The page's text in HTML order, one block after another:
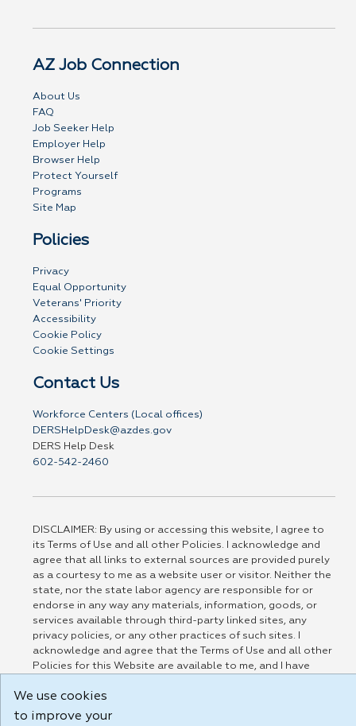
AZ Job Connection
About Us
FAQ
Job Seeker Help
Employer Help
Browser Help
Protect Yourself
Programs
Site Map
Policies
Privacy
Equal Opportunity
Veterans' Priority
Accessibility
Cookie Policy
Cookie Settings
Contact Us
Workforce Centers (Local offices)
DERSHelpDesk@azdes.gov
DERS Help Desk
602-542-2460
DISCLAIMER: By using or accessing this website, I agree to
its Terms of Use and all other Policies. I acknowledge and
agree that all links to external sources are provided purely
as a courtesy to me as a website user or visitor. Neither the
state, nor the state labor agency are responsible for or
endorse in any way any materials, information, goods, or
services available through third-party linked sites, any
privacy policies, or any other practices of such sites. I
acknowledge and agree that the Terms of Use and all other
Policies for this Website are available to me, and I have
Build: 185cbd2bac10e1bc83ab283352c24c0a9f3fd098 , 1.131
We use cookies
to improve your